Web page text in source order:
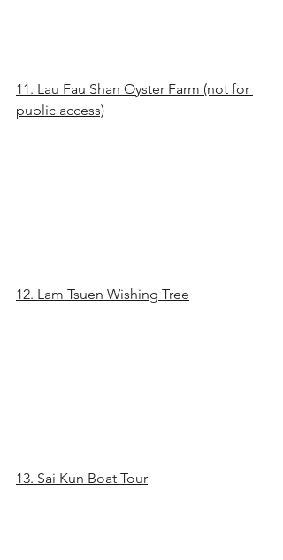
11. Lau Fau Shan Oyster Farm (not for
public access)
12. Lam Tsuen Wishing Tree
13. Sai Kun Boat Tour